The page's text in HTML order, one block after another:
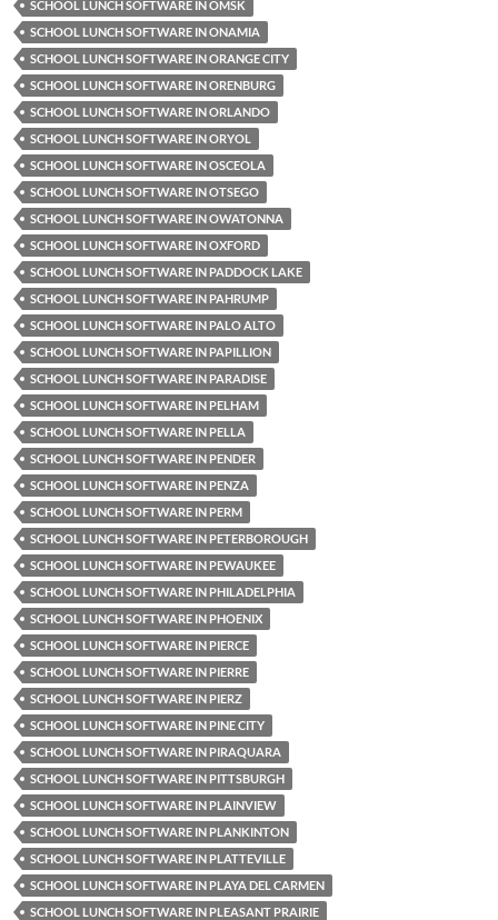
SCHOOL LUNCH SOFTWARE IN OMSK
SCHOOL LUNCH SOFTWARE IN ONAMIA
SCHOOL LUNCH SOFTWARE IN ORANGE CITY
SCHOOL LUNCH SOFTWARE IN ORENBURG
SCHOOL LUNCH SOFTWARE IN ORLANDO
SCHOOL LUNCH SOFTWARE IN ORYOL
SCHOOL LUNCH SOFTWARE IN OSCEOLA
SCHOOL LUNCH SOFTWARE IN OTSEGO
SCHOOL LUNCH SOFTWARE IN OWATONNA
SCHOOL LUNCH SOFTWARE IN OXFORD
SCHOOL LUNCH SOFTWARE IN PADDOCK LAKE
SCHOOL LUNCH SOFTWARE IN PAHRUMP
SCHOOL LUNCH SOFTWARE IN PALO ALTO
SCHOOL LUNCH SOFTWARE IN PAPILLION
SCHOOL LUNCH SOFTWARE IN PARADISE
SCHOOL LUNCH SOFTWARE IN PELHAM
SCHOOL LUNCH SOFTWARE IN PELLA
SCHOOL LUNCH SOFTWARE IN PENDER
SCHOOL LUNCH SOFTWARE IN PENZA
SCHOOL LUNCH SOFTWARE IN PERM
SCHOOL LUNCH SOFTWARE IN PETERBOROUGH
SCHOOL LUNCH SOFTWARE IN PEWAUKEE
SCHOOL LUNCH SOFTWARE IN PHILADELPHIA
SCHOOL LUNCH SOFTWARE IN PHOENIX
SCHOOL LUNCH SOFTWARE IN PIERCE
SCHOOL LUNCH SOFTWARE IN PIERRE
SCHOOL LUNCH SOFTWARE IN PIERZ
SCHOOL LUNCH SOFTWARE IN PINE CITY
SCHOOL LUNCH SOFTWARE IN PIRAQUARA
SCHOOL LUNCH SOFTWARE IN PITTSBURGH
SCHOOL LUNCH SOFTWARE IN PLAINVIEW
SCHOOL LUNCH SOFTWARE IN PLANKINTON
SCHOOL LUNCH SOFTWARE IN PLATTEVILLE
SCHOOL LUNCH SOFTWARE IN PLAYA DEL CARMEN
SCHOOL LUNCH SOFTWARE IN PLEASANT PRAIRIE